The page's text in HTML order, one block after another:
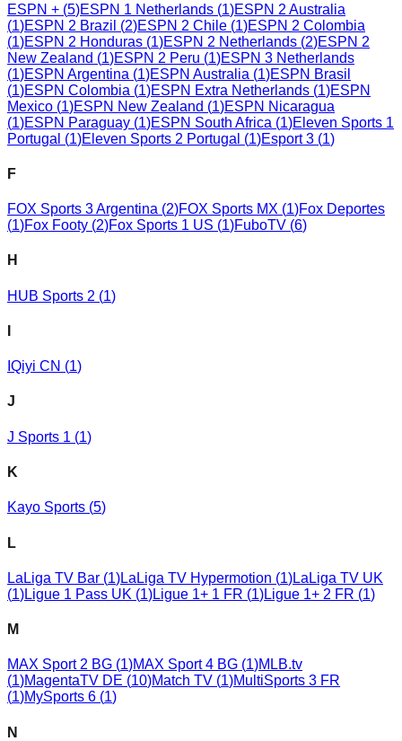
ESPN + (5)ESPN 1 Netherlands (1)ESPN 2 Australia
(1)ESPN 2 Brazil (2)ESPN 2 Chile (1)ESPN 2 Colombia
(1)ESPN 2 Honduras (1)ESPN 2 Netherlands (2)ESPN 2
New Zealand (1)ESPN 2 Peru (1)ESPN 3 Netherlands
(1)ESPN Argentina (1)ESPN Australia (1)ESPN Brasil
(1)ESPN Colombia (1)ESPN Extra Netherlands (1)ESPN
Mexico (1)ESPN New Zealand (1)ESPN Nicaragua
(1)ESPN Paraguay (1)ESPN South Africa (1)Eleven Sports 1
Portugal (1)Eleven Sports 2 Portugal (1)Esport 3 (1)
F
FOX Sports 3 Argentina (2)FOX Sports MX (1)Fox Deportes
(1)Fox Footy (2)Fox Sports 1 US (1)FuboTV (6)
H
HUB Sports 2 (1)
IQiyi CN (1)
J
J Sports 1 (1)
K
Kayo Sports (5)
L
LaLiga TV Bar (1)LaLiga TV Hypermotion (1)LaLiga TV UK
(1)Ligue 1 Pass UK (1)Ligue 1+ 1 FR (1)Ligue 1+ 2 FR (1)
M
MAX Sport 2 BG (1)MAX Sport 4 BG (1)MLB.tv
(1)MagentaTV DE (10)Match TV (1)MultiSports 3 FR
(1)MySports 6 (1)
N